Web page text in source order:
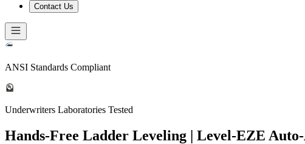
Contact Us
ANSI Standards Compliant
Underwriters Laboratories Tested
Hands-Free Ladder Leveling | Level-EZE